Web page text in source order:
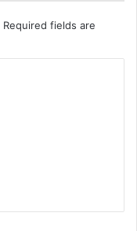
Required fields are